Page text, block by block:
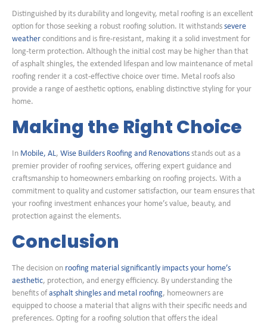
Distinguished by its durability and longevity, metal roofing is an excellent
option for those seeking a robust roofing solution. It withstands severe
weather conditions and is fire-resistant, making it a solid investment for
long-term protection. Although the initial cost may be higher than that
of asphalt shingles, the extended lifespan and low maintenance of metal
roofing render it a cost-effective choice over time. Metal roofs also
provide a range of aesthetic options, enabling distinctive styling for your
home.
Making the Right Choice
In Mobile, AL, Wise Builders Roofing and Renovations stands out as a
premier provider of roofing services, offering expert guidance and
craftsmanship to homeowners embarking on roofing projects. With a
commitment to quality and customer satisfaction, our team ensures that
your roofing investment enhances your home’s value, beauty, and
protection against the elements.
Conclusion
The decision on roofing material significantly impacts your home’s
aesthetic, protection, and energy efficiency. By understanding the
benefits of asphalt shingles and metal roofing, homeowners are
equipped to choose a material that aligns with their specific needs and
preferences. Opting for a roofing solution that offers the ideal